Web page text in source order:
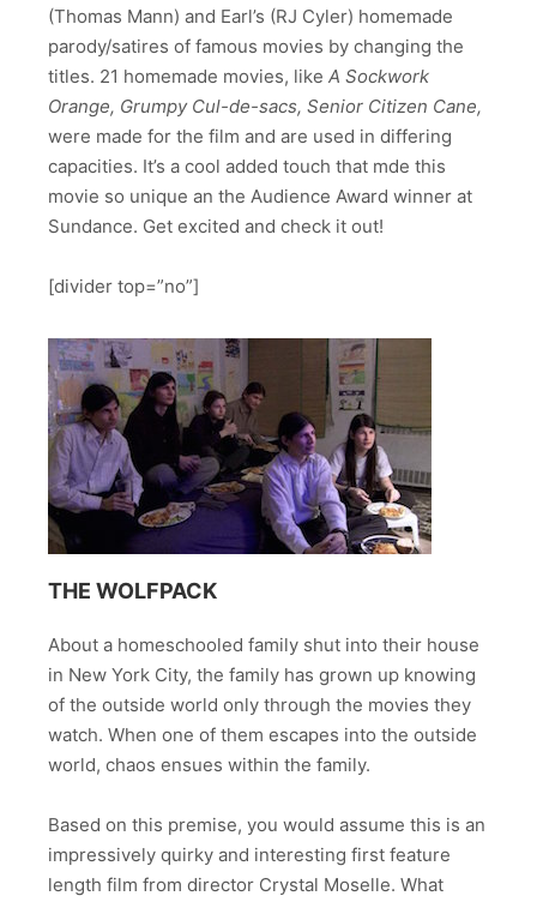
(Thomas Mann) and Earl’s (RJ Cyler) homemade
parody/satires of famous movies by changing the
titles. 21 homemade movies, like A Sockwork
Orange, Grumpy Cul-de-sacs, Senior Citizen Cane,
were made for the film and are used in differing
capacities. It’s a cool added touch that mde this
movie so unique an the Audience Award winner at
Sundance. Get excited and check it out!
[divider top=”no”]
THE WOLFPACK
About a homeschooled family shut into their house
in New York City, the family has grown up knowing
of the outside world only through the movies they
watch. When one of them escapes into the outside
world, chaos ensues within the family.
Based on this premise, you would assume this is an
impressively quirky and interesting first feature
length film from director Crystal Moselle. What